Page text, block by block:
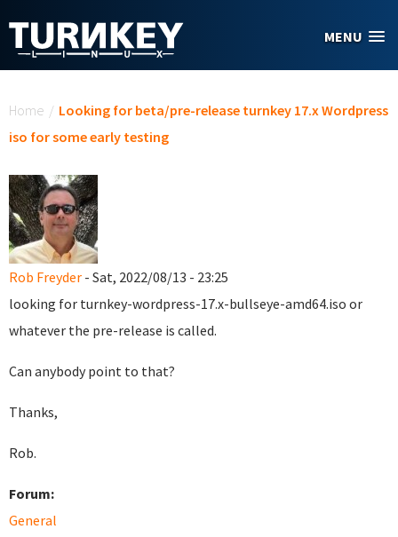
MENU
Home / Looking for beta/pre-release turnkey 17.x Wordpress
iso for some early testing
Rob Freyder - Sat, 2022/08/13 - 23:25
looking for turnkey-wordpress-17.x-bullseye-amd64.iso or
whatever the pre-release is called.
Can anybody point to that?
Thanks,
Rob.
Forum:
General